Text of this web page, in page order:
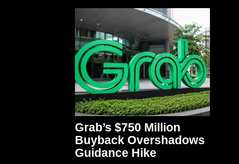
Grab’s $750 Million
Buyback Overshadows
Guidance Hike